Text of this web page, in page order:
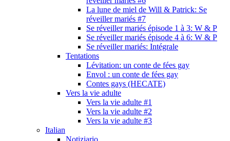
La lune de miel de Will & Patrick: Se
réveiller mariés #7
Se réveiller mariés épisode 1 à 3: W & P
Se réveiller mariés épisode 4 à 6: W & P
Se réveiller mariés: Intégrale
Tentations
Lévitation: un conte de fées gay
Envol : un conte de fées gay
Contes gays (HECATE)
Vers la vie adulte
Vers la vie adulte #1
Vers la vie adulte #2
Vers la vie adulte #3
Italian
Notiziario